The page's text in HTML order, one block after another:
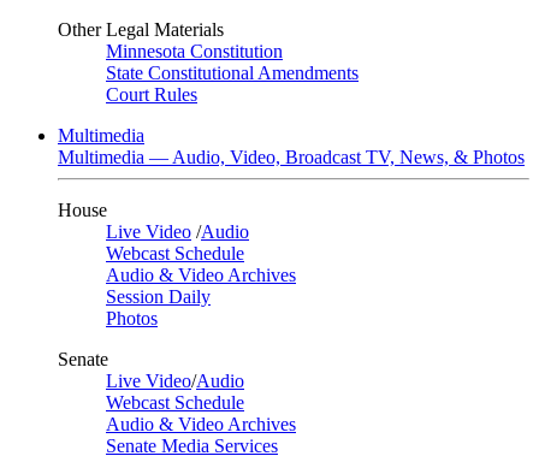
Other Legal Materials
Minnesota Constitution
State Constitutional Amendments
Court Rules
Multimedia
Multimedia — Audio, Video, Broadcast TV, News, & Photos
House
Live Video /Audio
Webcast Schedule
Audio & Video Archives
Session Daily
Photos
Senate
Live Video/Audio
Webcast Schedule
Audio & Video Archives
Senate Media Services